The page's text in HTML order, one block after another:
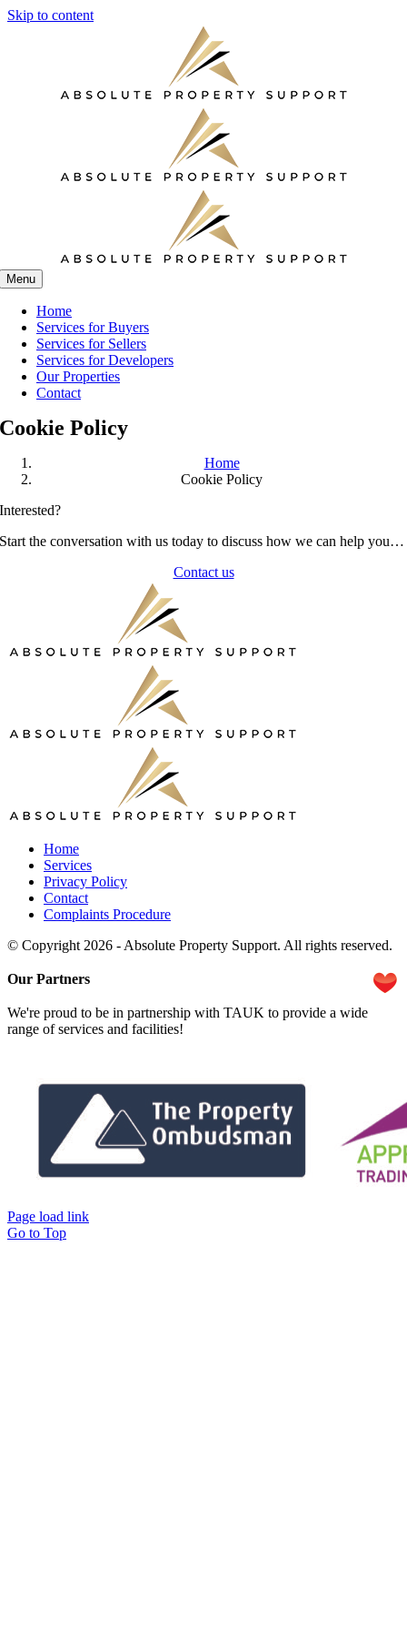
Skip to content
Menu
Home
Services for Buyers
Services for Sellers
Services for Developers
Our Properties
Contact
Cookie Policy
Home
Cookie Policy
Interested?
Start the conversation with us today to discuss how we can help you…
Contact us
Home
Services
Privacy Policy
Contact
Complaints Procedure
© Copyright 2026 - Absolute Property Support. All rights reserved.
Our Partners
We're proud to be in partnership with TAUK to provide a wide
range of services and facilities!
Page load link
Go to Top